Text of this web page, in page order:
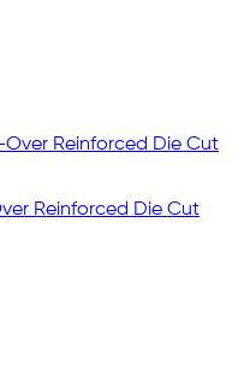
Reinforced Die Cut